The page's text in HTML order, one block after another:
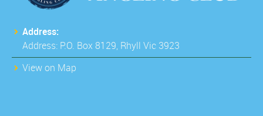
Address:
Address: P.O. Box 8129, Rhyll Vic 3923
View on Map